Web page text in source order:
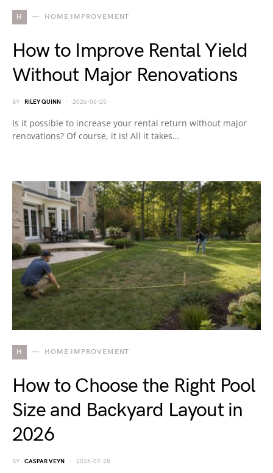
H HOME IMPROVEMENT
How to Improve Rental Yield
Without Major Renovations
BY RILEY QUINN 2026-06-25
Is it possible to increase your rental return without major
renovations? Of course, it is! All it takes…
H HOME IMPROVEMENT
How to Choose the Right Pool
Size and Backyard Layout in
2026
BY CASPAR VEYN 2026-07-28